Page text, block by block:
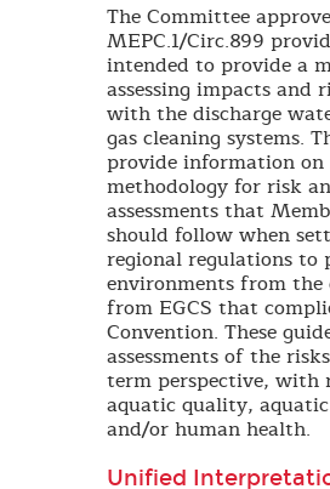
The Committee
MEPC.1/Circ.899
intended to provide a
assessing impacts and
with the discharge
gas cleaning systems.
provide information on
methodology for risk
assessments that
should follow when
regional regulations to
environments from the
from EGCS that
Convention. These
assessments of the
term perspective, with
aquatic quality,
and/or human health.
Unified